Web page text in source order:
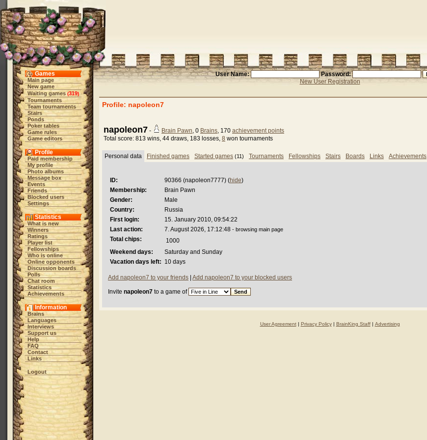
Games
Main page
New game
Waiting games (319)
Tournaments
Team tournaments
Stairs
Ponds
Poker tables
Game rules
Game editors
Profile
Paid membership
My profile
Photo albums
Message box
Events
Friends
Blocked users
Settings
Statistics
What is new
Winners
Ratings
Player list
Fellowships
Who is online
Online opponents
Discussion boards
Polls
Chat room
Statistics
Achievements
Information
Brains
Languages
Interviews
Support us
Help
FAQ
Contact
Links
Logout
User Name:
Password:
New User Registration
Profile: napoleon7
napoleon7 - Brain Pawn, 0 Brains, 170 achievement points
Total score: 813 wins, 44 draws, 183 losses, 8 won tournaments
Personal data Finished games Started games (11) Tournaments Fellowships Stairs Boards Links Achievements
ID: 90366 (napoleon7777) (hide)
Membership:
Brain Pawn
Gender:
Male
Country:
Russia
First login:
15. January 2010, 09:54:22
Last action:
7. August 2026, 17:12:48 - browsing main page
Total chips:
1000
Weekend days:
Saturday and Sunday
Vacation days left: 10 days
Add napoleon7 to your friends Add napoleon7 to your blocked users
Invite napoleon7 to a game of
User Agreement| Privacy Policy| BrainKing Staff| Advertising